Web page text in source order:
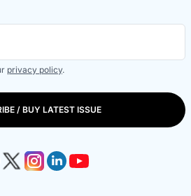
privacy policy.
/ BUY LATEST ISSUE